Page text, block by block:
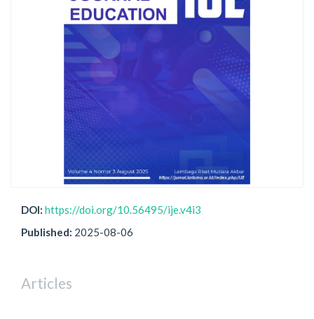
DOI: https://doi.org/10.56495/ije.v4i3
Published: 2025-08-06
Articles